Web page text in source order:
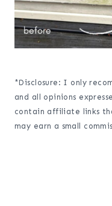
*Disclosure: I only
and all opinions
contain affiliate links
may earn a small